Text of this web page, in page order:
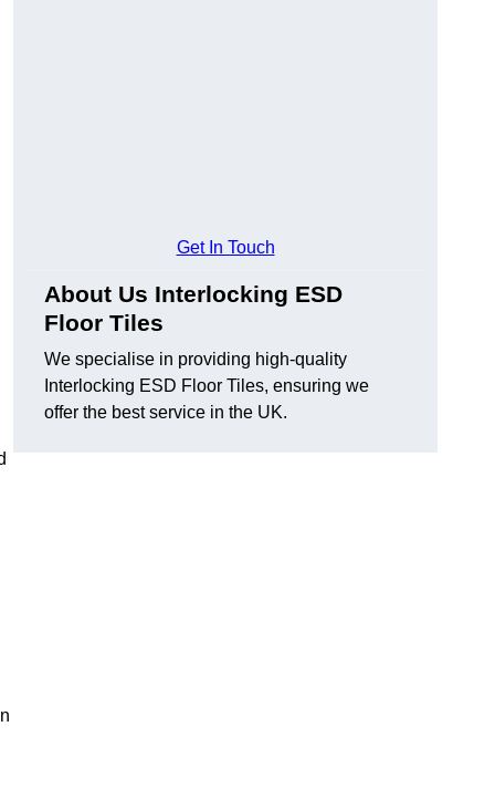
Get In Touch
About Us Interlocking ESD
Floor Tiles
We specialise in providing high-quality
Interlocking ESD Floor Tiles, ensuring we
offer the best service in the UK.